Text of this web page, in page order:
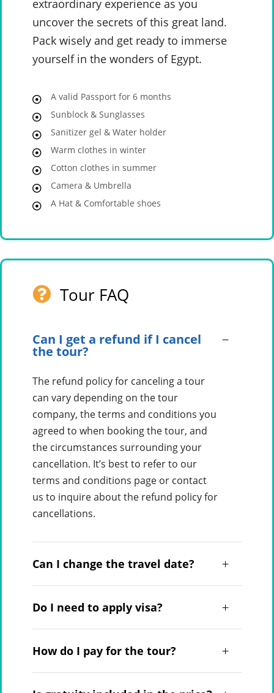
extraordinary experience as you
uncover the secrets of this great land.
Pack wisely and get ready to immerse
yourself in the wonders of Egypt.
A valid Passport for 6 months
Sunblock & Sunglasses
Sanitizer gel & Water holder
Warm clothes in winter
Cotton clothes in summer
Camera & Umbrella
A Hat & Comfortable shoes
Tour FAQ
Can I get a refund if I cancel
the tour?
The refund policy for canceling a tour
can vary depending on the tour
company, the terms and conditions you
agreed to when booking the tour, and
the circumstances surrounding your
cancellation. It’s best to refer to our
terms and conditions page or contact
us to inquire about the refund policy for
cancellations.
Can I change the travel date?
Do I need to apply visa?
How do I pay for the tour?